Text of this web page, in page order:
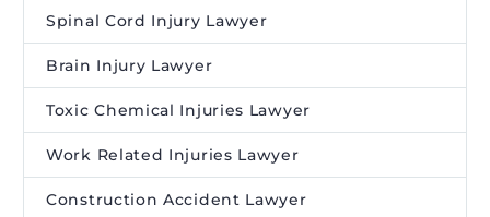
Spinal Cord Injury Lawyer
Brain Injury Lawyer
Toxic Chemical Injuries Lawyer
Work Related Injuries Lawyer
Construction Accident Lawyer